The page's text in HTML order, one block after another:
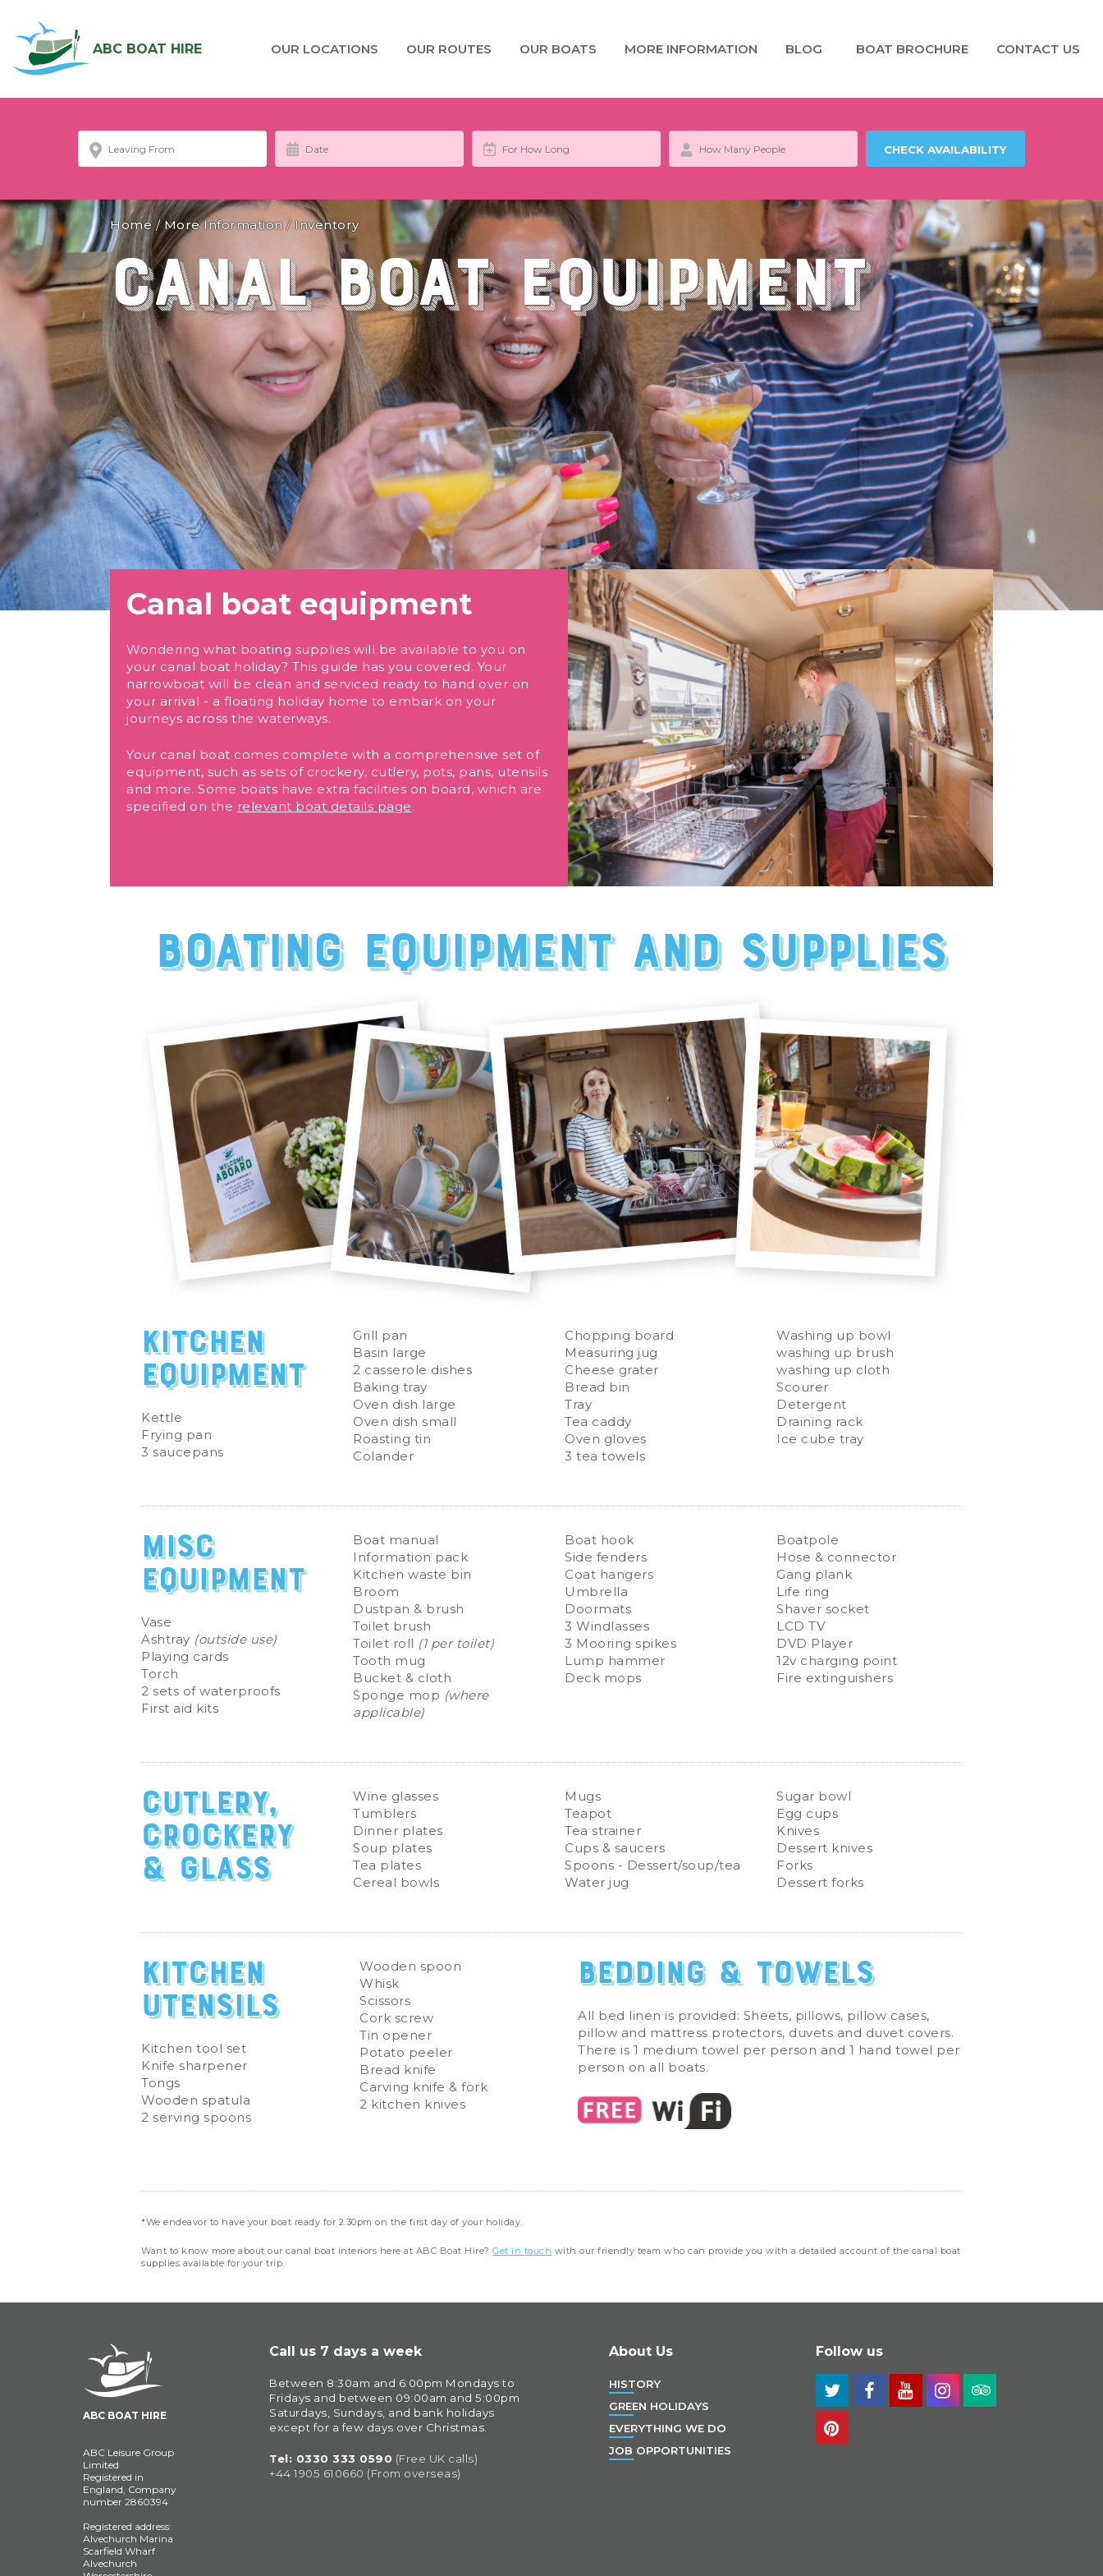
ABC BOAT HIRE OUR LOCATIONS OUR ROUTES OUR BOATS MORE INFORMATION BLOG BOAT BROCHURE CONTACT US
Home/More Information /Inventory
Canal Boat Equipment
Canal boat equipment
Wondering what boating supplies will be available to you on
your canal boat holiday? This guide has you covered. Your
narrowboat will be clean and serviced ready to hand over on
your arrival - a floating holiday home to embark on your
journeys across the waterways.
Your canal boat comes complete with a comprehensive set of
equipment, such as sets of crockery, cutlery, pots, pans, utensils
and more. Some boats have extra facilities on board, which are
specified on the relevant boat details page.
Boating equipment and supplies
Kitchen
Equipment
Kettle
Frying pan
3 saucepans
Grill pan
Basin large
2 casserole dishes
Baking tray
Oven dish large
Oven dish small
Roasting tin
Colander
Chopping board
Measuring jug
Cheese grater
Bread bin
Tray
Tea caddy
Oven gloves
3 tea towels
Washing up bowl
washing up brush
washing up cloth
Scourer
Detergent
Draining rack
Ice cube tray
Misc
Equipment
Vase
Ashtray (outside use)
Playing cards
Torch
2 sets of waterproofs
First aid kits
Boat manual
Information pack
Kitchen waste bin
Broom
Dustpan & brush
Toilet brush
Toilet roll (1 per toilet)
Tooth mug
Bucket & cloth
Sponge mop (where
applicable)
Boat hook
Side fenders
Coat hangers
Umbrella
Doormats
3 Windlasses
3 Mooring spikes
Lump hammer
Deck mops
Boatpole
Hose & connector
Gang plank
Life ring
Shaver socket
LCD TV
DVD Player
12v charging point
Fire extinguishers
Cutlery,
Crockery
& Glass
Wine glasses
Tumblers
Dinner plates
Soup plates
Tea plates
Cereal bowls
Mugs
Teapot
Tea strainer
Cups & saucers
Spoons - Dessert/soup/tea
Water jug
Sugar bowl
Egg cups
Knives
Dessert knives
Forks
Dessert forks
Kitchen
Utensils
Kitchen tool set
Knife sharpener
Tongs
Wooden spatula
2 serving spoons
Wooden spoon
Whisk
Scissors
Cork screw
Tin opener
Potato peeler
Bread knife
Carving knife & fork
2 kitchen knives
Bedding & Towels
All bed linen is provided: Sheets, pillows, pillow cases,
pillow and mattress protectors, duvets and duvet covers.
There is 1 medium towel per person and 1 hand towel per
person on all boats.
*We endeavor to have your boat ready for 2.30pm on the first day of your holiday.
Want to know more about our canal boat interiors here at ABC Boat Hire? Get in touch with our friendly team who can provide you with a detailed account of the canal boat
supplies available for your trip.
ABC BOAT HIRE
ABC Leisure Group
Limited
Registered in
England, Company
number 2860394
Registered address:
Alvechurch Marina
Scarfield Wharf
Alvechurch
Call us 7 days a week
Between 8:30am and 6:00pm Mondays to
Fridays and between 09:00am and 5:00pm
Saturdays, Sundays, and bank holidays
except for a few days over Christmas.
Tel: 0330 333 0590 (Free UK calls)
+44 1905 610660 (From overseas)
About Us
HISTORY
GREEN HOLIDAYS
EVERYTHING WE DO
JOB OPPORTUNITIES
Follow us